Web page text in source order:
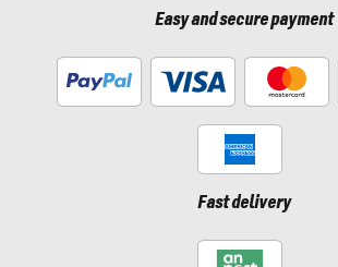
Easy and secure payment
Fast delivery